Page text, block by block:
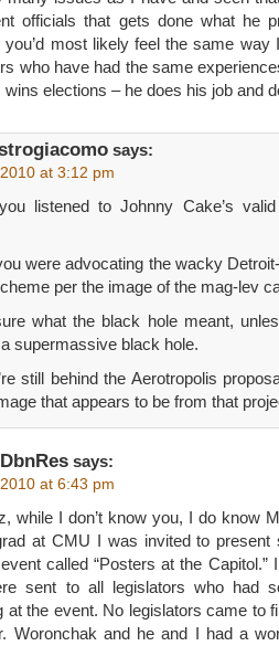
officials that gets done what he
you’d most likely feel the same
who have had the same
wins elections – he does his job and
says:
at 3:12 pm
listened to Johnny Cake’s
were advocating the wacky
per the image of the mag-lev
what the black hole meant,
supermassive black hole.
still behind the Aerotropolis
that appears to be from that
says:
at 6:43 pm
while I don’t know you, I do know
at CMU I was invited to
called “Posters at the Capitol.”
sent to all legislators who had
at the event. No legislators came to
Woronchak and he and I had a